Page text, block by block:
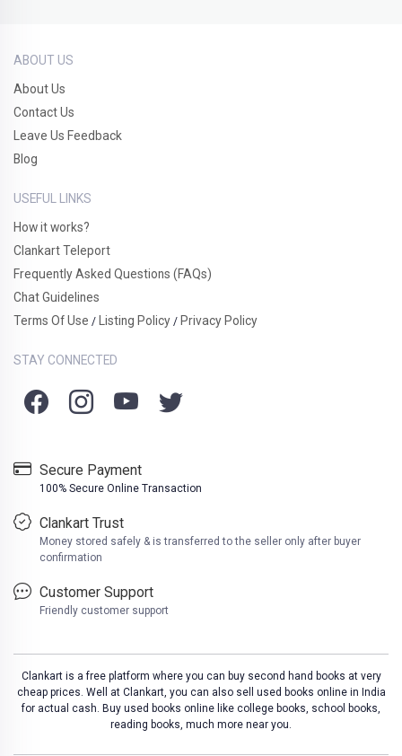
ABOUT US
About Us
Contact Us
Leave Us Feedback
Blog
USEFUL LINKS
How it works?
Clankart Teleport
Frequently Asked Questions (FAQs)
Chat Guidelines
Terms Of Use / Listing Policy / Privacy Policy
STAY CONNECTED
Secure Payment
100% Secure Online Transaction
Clankart Trust
Money stored safely & is transferred to the seller only after buyer
confirmation
Customer Support
Friendly customer support
Clankart is a free platform where you can buy second hand books at very
cheap prices. Well at Clankart, you can also sell used books online in India
for actual cash. Buy used books online like college books, school books,
reading books, much more near you.